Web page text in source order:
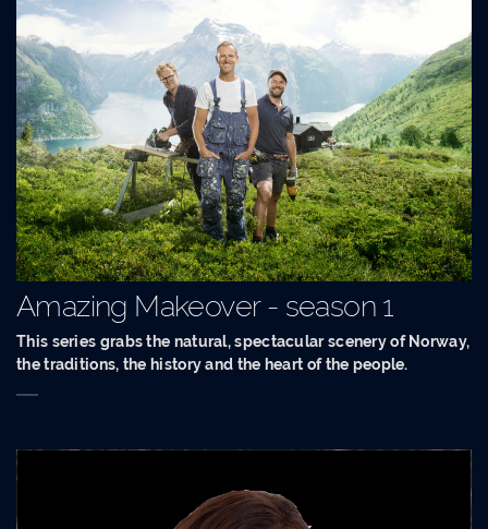
Amazing Makeover - season 1
This series grabs the natural, spectacular scenery of Norway,
the traditions, the history and the heart of the people.